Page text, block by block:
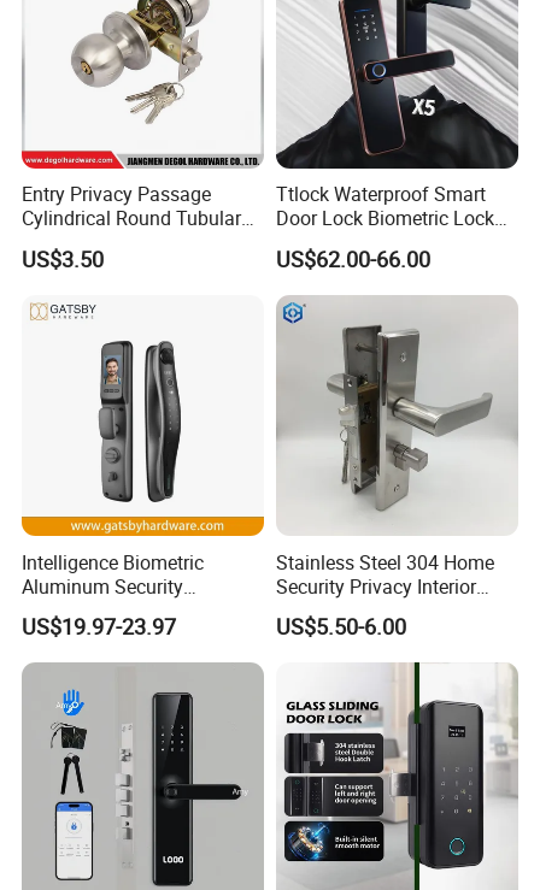
Entry Privacy Passage
Cylindrical Round Tubular
Door Knob Lock
US$3.50
Ttlock Waterproof Smart
Door Lock Biometric Lock
Fingerprint Door Handle
Digital Keyless Lock
US$62.00-66.00
Intelligence Biometric
Aluminum Security
Fingerprint Combination
Hotel Card Mortise Electric
Digital Electronic Smart
Door Lock with Handle Key
US$19.97-23.97
Stainless Steel 304 Home
Security Privacy Interior
Front Entrance Door Lock
US$5.50-6.00